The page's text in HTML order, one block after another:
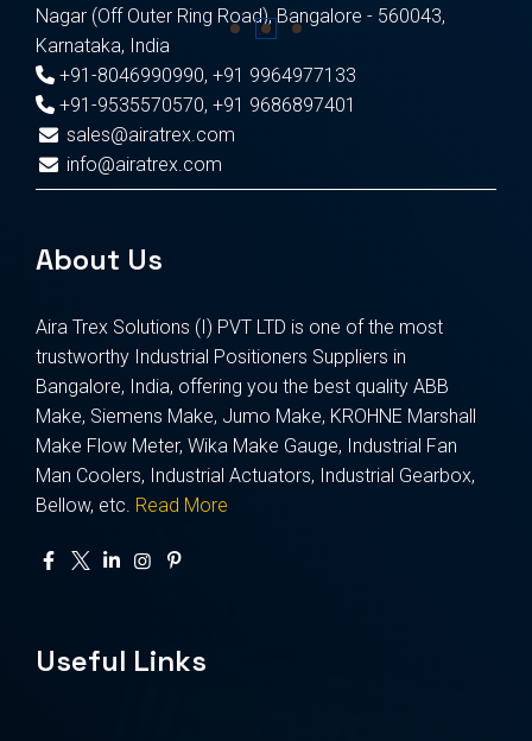
Nagar (Off Outer Ring Road), Bangalore - 560043,
Karnataka, India
+91-8046990990, +91 9964977133
+91-9535570570, +91 9686897401
sales@airatrex.com
info@airatrex.com
About Us
Aira Trex Solutions (I) PVT LTD is one of the most
trustworthy Industrial Positioners Suppliers in
Bangalore, India, offering you the best quality ABB
Make, Siemens Make, Jumo Make, KROHNE Marshall
Make Flow Meter, Wika Make Gauge, Industrial Fan
Man Coolers, Industrial Actuators, Industrial Gearbox,
Bellow, etc. Read More
Useful Links